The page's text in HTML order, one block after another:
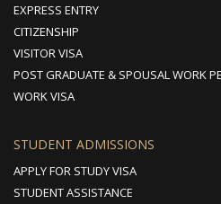
EXPRESS ENTRY
CITIZENSHIP
VISITOR VISA
POST GRADUATE & SPOUSAL WORK
WORK VISA
STUDENT ADMISSIONS
APPLY FOR STUDY VISA
STUDENT ASSISTANCE